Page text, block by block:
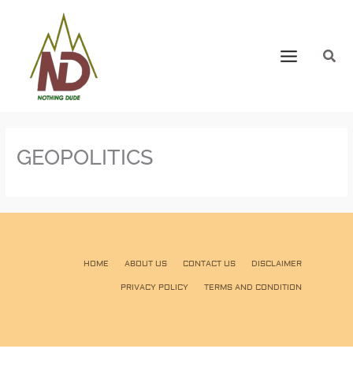
GEOPOLITICS
HOME ABOUT US CONTACT US DISCLAIMER
PRIVACY POLICY TERMS AND CONDITION